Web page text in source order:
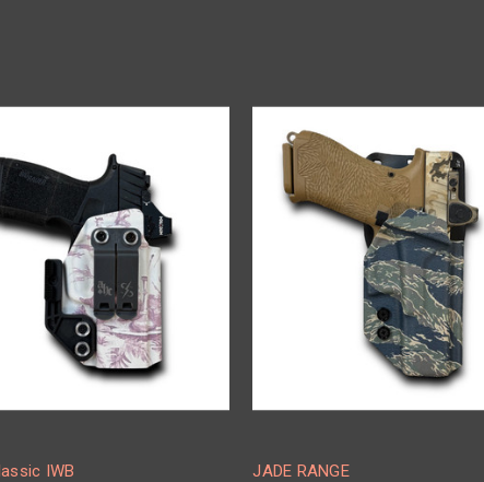
IWB
JADE RANGE